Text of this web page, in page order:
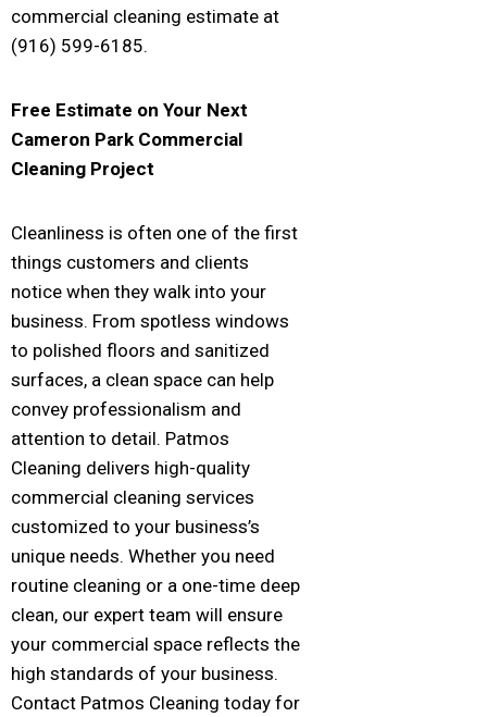
commercial cleaning estimate at
(916) 599-6185.
Free Estimate on Your Next
Cameron Park Commercial
Cleaning Project
Cleanliness is often one of the first
things customers and clients
notice when they walk into your
business. From spotless windows
to polished floors and sanitized
surfaces, a clean space can help
convey professionalism and
attention to detail. Patmos
Cleaning delivers high-quality
commercial cleaning services
customized to your business’s
unique needs. Whether you need
routine cleaning or a one-time deep
clean, our expert team will ensure
your commercial space reflects the
high standards of your business.
Contact Patmos Cleaning today for